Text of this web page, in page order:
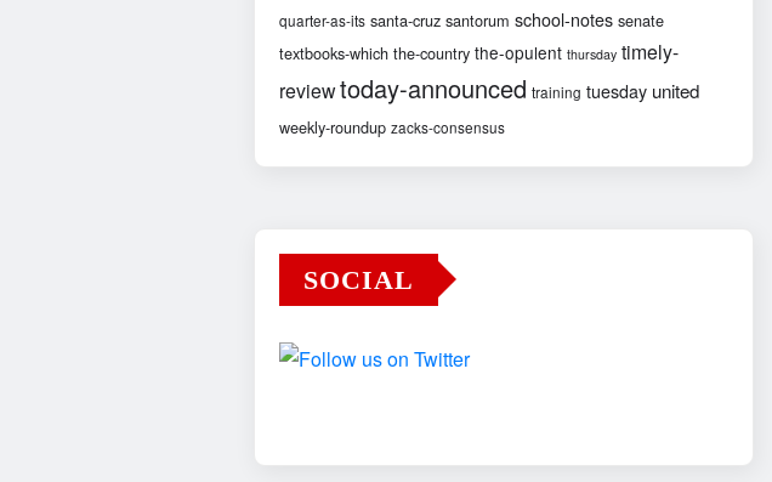
quarter-as-its santa-cruz santorum school-notes senate
textbooks-which the-country the-opulent thursday timely-
reviewtoday-announced training tuesday united
weekly-roundup zacks-consensus
SOCIAL